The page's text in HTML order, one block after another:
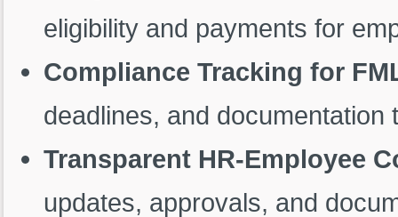
eligibility and payments for
Compliance Tracking for
deadlines, and documentation
Transparent HR-Employee
updates, approvals, and